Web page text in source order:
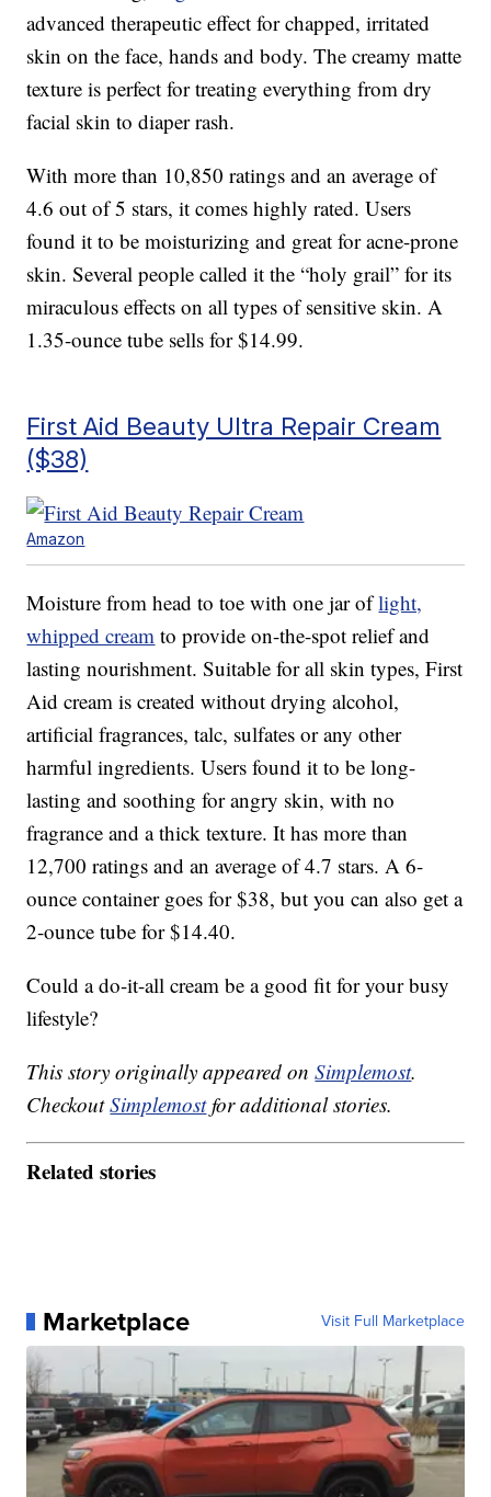
advanced therapeutic effect for chapped, irritated
skin on the face, hands and body. The creamy matte
texture is perfect for treating everything from dry
facial skin to diaper rash.
With more than 10,850 ratings and an average of
4.6 out of 5 stars, it comes highly rated. Users
found it to be moisturizing and great for acne-prone
skin. Several people called it the “holy grail” for its
miraculous effects on all types of sensitive skin. A
1.35-ounce tube sells for $14.99.
First Aid Beauty Ultra Repair Cream
($38)
Amazon
Moisture from head to toe with one jar oflight,
whipped cream to provide on-the-spot relief and
lasting nourishment. Suitable for all skin types, First
Aid cream is created without drying alcohol,
artificial fragrances, talc, sulfates or any other
harmful ingredients. Users found it to be long-
lasting and soothing for angry skin, with no
fragrance and a thick texture. It has more than
12,700 ratings and an average of 4.7 stars. A 6-
ounce container goes for $38, but you can also get a
2-ounce tube for $14.40.
Could a do-it-all cream be a good fit for your busy
lifestyle?
This story originally appeared onSimplemost.
CheckoutSimplemostfor additional stories.
Related stories
Marketplace Visit Full Marketplace